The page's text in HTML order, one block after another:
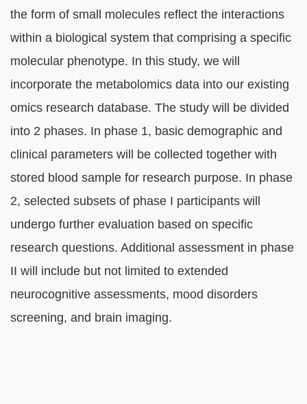
the form of small molecules reflect the interactions
within a biological system that comprising a specific
molecular phenotype. In this study, we will
incorporate the metabolomics data into our existing
omics research database. The study will be divided
into 2 phases. In phase 1, basic demographic and
clinical parameters will be collected together with
stored blood sample for research purpose. In phase
2, selected subsets of phase I participants will
undergo further evaluation based on specific
research questions. Additional assessment in phase
II will include but not limited to extended
neurocognitive assessments, mood disorders
screening, and brain imaging.